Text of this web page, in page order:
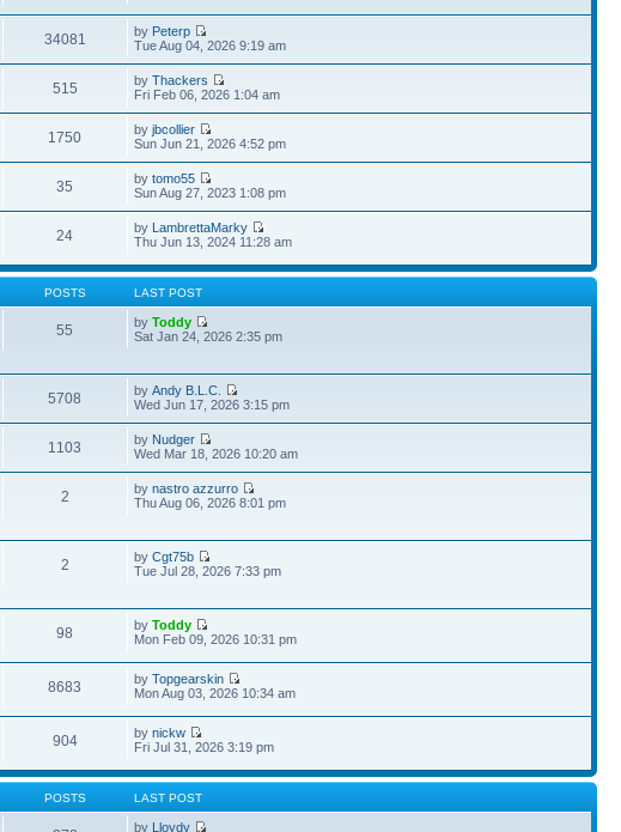
34081 by Peterp
Tue Aug 04, 2026 9:19 am
515 byThackers
Fri Feb 06, 2026 1:04 am
1750 byjbcollier
Sun Jun 21, 2026 4:52 pm
35 bytomo55
Sun Aug 27, 2023 1:08 pm
24 by LambrettaMarky
Thu Jun 13, 2024 11:28 am
POSTS LAST POST
55 byToddy
Sat Jan 24, 2026 2:35 pm
5708 byAndy B.L.C.
Wed Jun 17, 2026 3:15 pm
1103 by Nudger
Wed Mar 18, 2026 10:20 am
2 bynastro azzurro
Thu Aug 06, 2026 8:01 pm
2 byCgt75b
Tue Jul 28, 2026 7:33 pm
98 byToddy
Mon Feb 09, 2026 10:31 pm
8683 byTopgearskin
Mon Aug 03, 2026 10:34 am
904 bynickw
Fri Jul 31, 2026 3:19 pm
POSTS LAST POST
by Lloydy